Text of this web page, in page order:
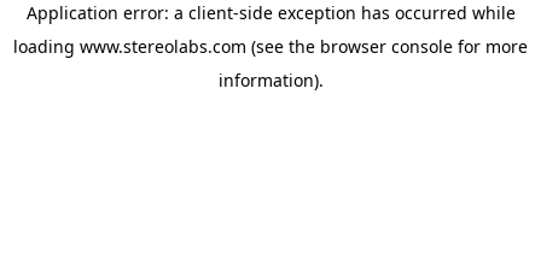
Application error: a client-side exception has occurred while
loading www.stereolabs.com (see the browser console for more
information).